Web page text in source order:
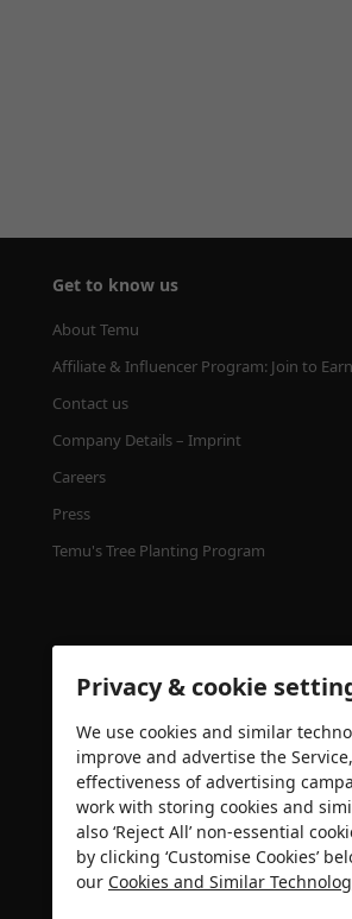
Get to know us
About Temu
Affiliate & Influencer Program: Join to Earn
Contact us
Company Details – Imprint
Careers
Press
Temu's Tree Planting Program
Security certification
Privacy & cookie
We use cookies and similar
improve and advertise the
effectiveness of advertising
work with storing cookies and
also ‘Reject All’ non-essential
by clicking ‘Customise Cookies’
our Cookies and Similar